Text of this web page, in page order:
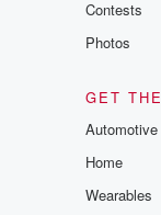
Contests
Photos
GET
Automotive
Home
Wearables